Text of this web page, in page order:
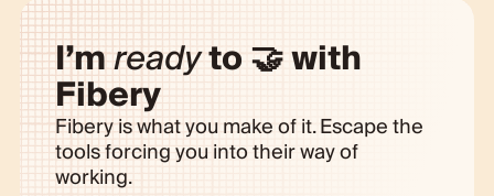
I’mreadyto 🤝 with
Fibery
Fibery is what you make of it. Escape the
tools forcing you into their way of
working.